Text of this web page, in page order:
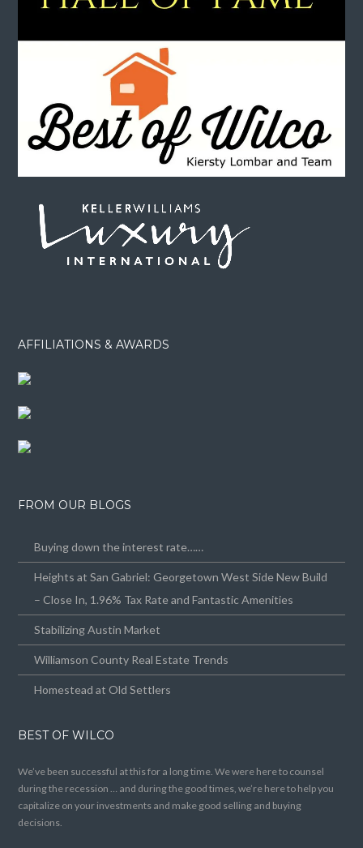
AFFILIATIONS & AWARDS
FROM OUR BLOGS
Buying down the interest rate……
Heights at San Gabriel: Georgetown West Side New Build
– Close In, 1.96% Tax Rate and Fantastic Amenities
Stabilizing Austin Market
Williamson County Real Estate Trends
Homestead at Old Settlers
BEST OF WILCO
We’ve been successful at this for a long time. We were here to counsel
during the recession … and during the good times, we’re here to help you
capitalize on your investments and make good selling and buying
decisions.